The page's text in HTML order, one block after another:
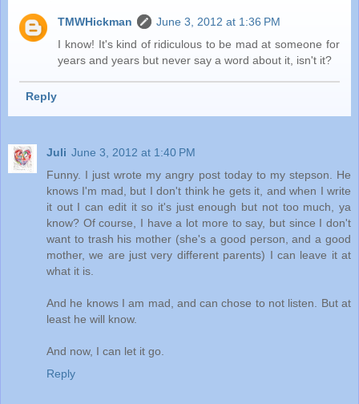
TMWHickman
June 3, 2012 at 1:36 PM
I know! It's kind of ridiculous to be mad at someone for
years and years but never say a word about it, isn't it?
Reply
Juli June 3, 2012 at 1:40 PM
Funny. I just wrote my angry post today to my stepson. He
knows I'm mad, but I don't think he gets it, and when I write
it out I can edit it so it's just enough but not too much, ya
know? Of course, I have a lot more to say, but since I don't
want to trash his mother (she's a good person, and a good
mother, we are just very different parents) I can leave it at
what it is.
And he knows I am mad, and can chose to not listen. But at
least he will know.
And now, I can let it go.
Reply